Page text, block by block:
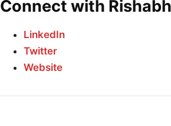
Connect with Rishabh
LinkedIn
Twitter
Website